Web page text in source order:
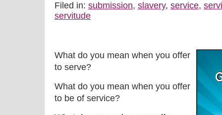
Filed in: submission, slavery, service,
servitude
What do you mean when you offer
to serve?
What do you mean when you offer
to be of service?